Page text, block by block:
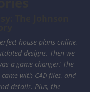
house plans online,
designs. Then we
a game-changer! The
with CAD files, and
details. Plus, the